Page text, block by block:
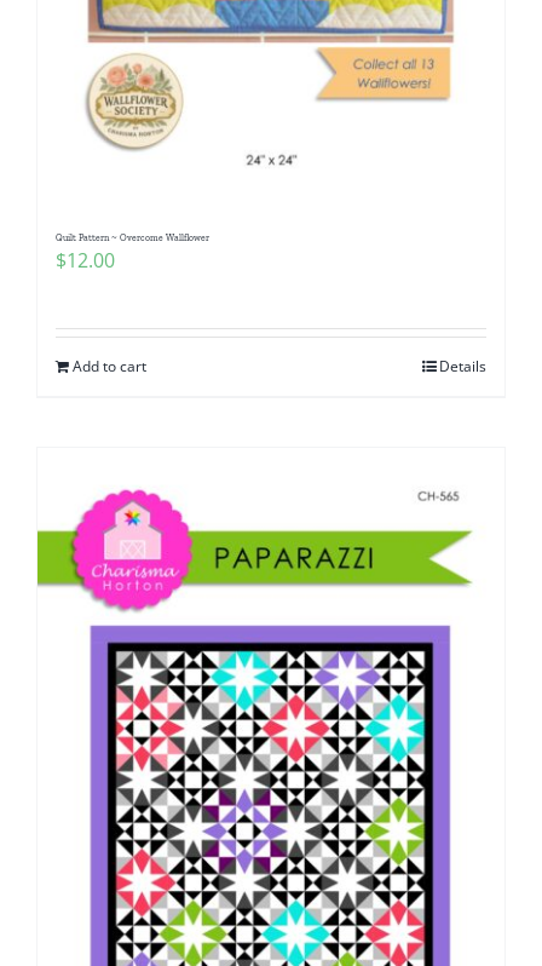
Quilt Pattern ~ Overcome Wallflower
$12.00
Add to cart Details